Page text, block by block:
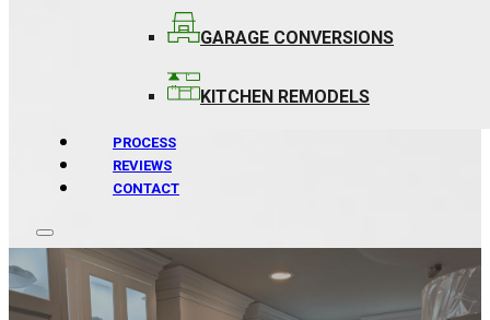
GARAGE CONVERSIONS
KITCHEN REMODELS
PROCESS
REVIEWS
CONTACT